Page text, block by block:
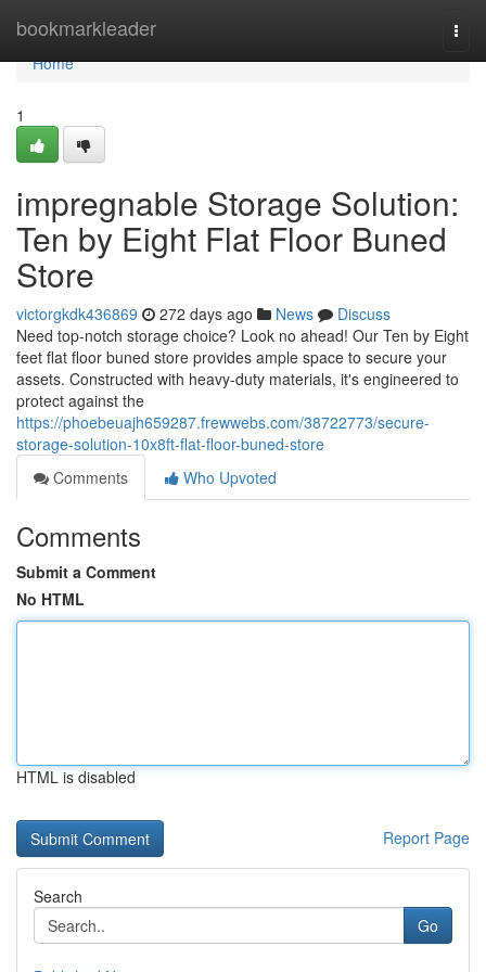
bookmarkleader
Home
Home
1
impregnable Storage Solution:
Ten by Eight Flat Floor Buned
Store
victorgkdk436869 272 days ago News
Discuss
Need top-notch storage choice? Look no ahead! Our Ten by Eight
feet flat floor buned store provides ample space to secure your
assets. Constructed with heavy-duty materials, it's engineered to
protect against the
https://phoebeuajh659287.frewwebs.com/38722773/secure-
storage-solution-10x8ft-flat-floor-buned-store
Comments
Who Upvoted
Comments
Submit a Comment
No HTML
HTML is disabled
Report Page
Search
Go